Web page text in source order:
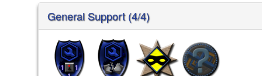
General Support (4/4)